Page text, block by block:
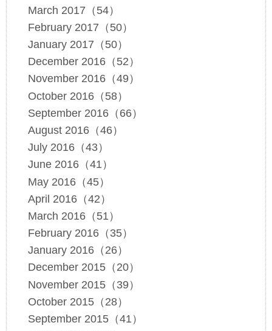
March 2017（54）
February 2017（50）
January 2017（50）
December 2016（52）
November 2016（49）
October 2016（58）
September 2016（66）
August 2016（46）
July 2016（43）
June 2016（41）
May 2016（45）
April 2016（42）
March 2016（51）
February 2016（35）
January 2016（26）
December 2015（20）
November 2015（39）
October 2015（28）
September 2015（41）